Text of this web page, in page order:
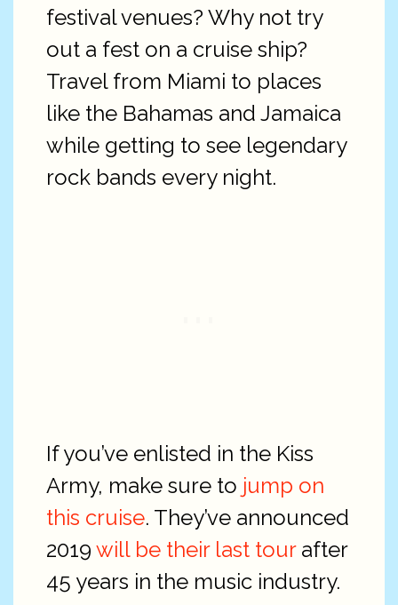
festival venues? Why not try
out a fest on a cruise ship?
Travel from Miami to places
like the Bahamas and Jamaica
while getting to see legendary
rock bands every night.
If you’ve enlisted in the Kiss
Army, make sure to jump on
this cruise. They’ve announced
2019 will be their last tourafter
45 years in the music industry.